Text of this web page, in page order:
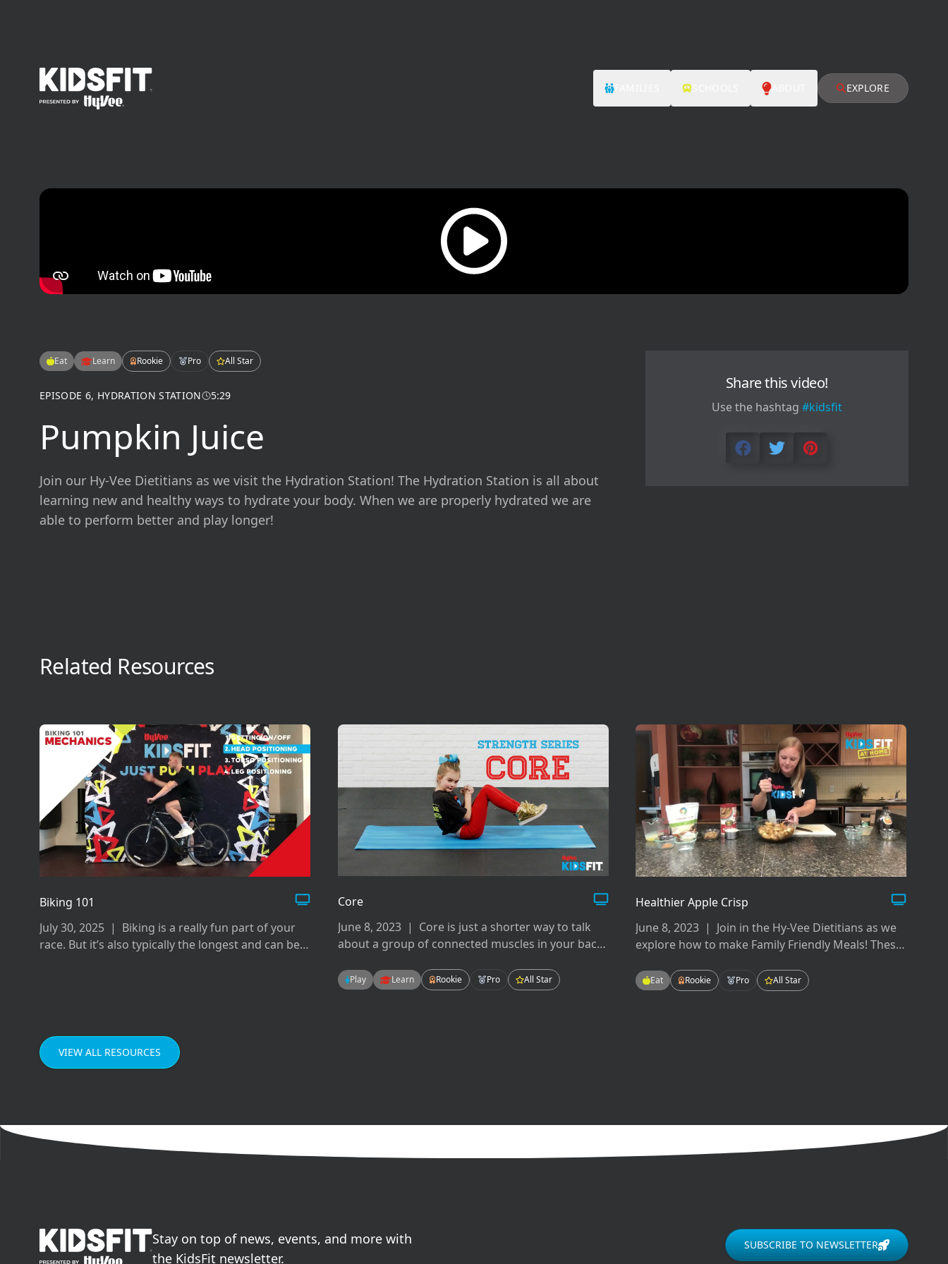
go to home page
FAMILIES ABOUT EXPLORE
Play video
Eat Learn Rookie Pro All Star
EPISODE 6, HYDRATION STATION 5:29
Pumpkin Juice
Join our Hy-Vee Dietitians as we visit the Hydration Station! The Hydration Station is all about
learning new and healthy ways to hydrate your body. When we are properly hydrated we are
able to perform better and play longer!
Share this video!
Use the hashtag #kidsfit
Related Resources
Biking 101
July 30, 2025 | Biking is a really fun part of your
race. But it’s also typically the longest and can be
Core
June 8, 2023| Core is just a shorter way to talk
about a group of connected muscles in your back,
many ways to work your core but today we will
focus on flexion, extension, and rotation.
Play Learn Rookie Pro All Star
Healthier Apple Crisp
June 8, 2023 | Join in the Hy-Vee Dietitians as we
explore how to make Family Friendly Meals! These
for the whole family! Enjoying meals as a family
can improve our grades in school, our mental
Eat Rookie Pro All Star
VIEW ALL RESOURCES
go to home page
Stay on top of news, events, and more with
the KidsFit newsletter.
SUBSCRIBE TO NEWSLETTER